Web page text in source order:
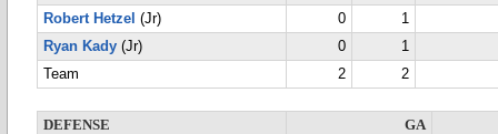
Robert Hetzel (Jr) 0
1
Ryan Kady (Jr) 0
1
Team
2 2
DEFENSE
GA